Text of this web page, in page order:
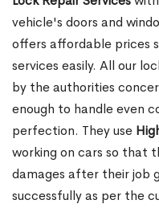
vehicle's doors and
offers affordable prices
services easily. All our
by the authorities
enough to handle even
perfection. They use
working on cars so that
damages after their job
successfully as per the